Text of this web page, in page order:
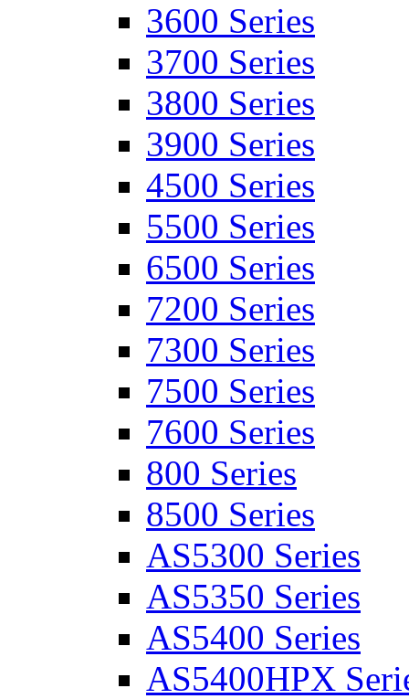
3600 Series
3700 Series
3800 Series
3900 Series
4500 Series
5500 Series
6500 Series
7200 Series
7300 Series
7500 Series
7600 Series
800 Series
8500 Series
AS5300 Series
AS5350 Series
AS5400 Series
AS5400HPX